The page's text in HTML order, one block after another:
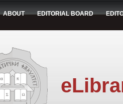
ABOUT EDITORIAL BOARD